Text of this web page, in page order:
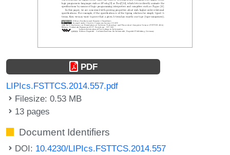
PDF
LIPIcs.FSTTCS.2014.557.pdf
Filesize: 0.53 MB
13 pages
Document Identifiers
DOI: 10.4230/LIPIcs.FSTTCS.2014.557